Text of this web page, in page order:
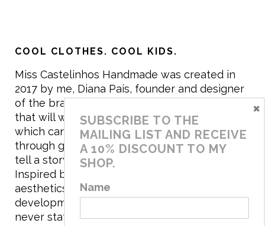
COOL CLOTHES. COOL KIDS.
Miss Castelinhos Handmade was created in
2017 by me, Diana Pais, founder and designer
of the brand. My mission is to create clothing
that will withstand the daily life of children,
which can be inherited and carry memories
through generations. I believe that if clothes
tell a story, it will be harder to throw it away…
Inspired by games and applying to the
aesthetics the principles of child
development, the brand has a universe that is
never static, promoting free play and
SUBSCRIBE TO THE
MAILING LIST AND RECEIVE
A 10% DISCOUNT TO MY
SHOP.
Name
×